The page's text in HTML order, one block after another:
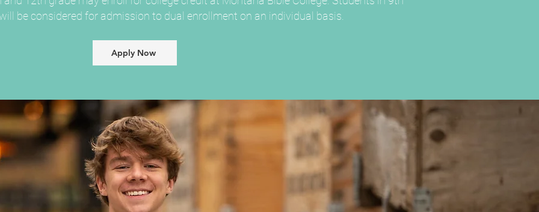
be considered for admission to dual enrollment on an individual basis.​
Apply Now